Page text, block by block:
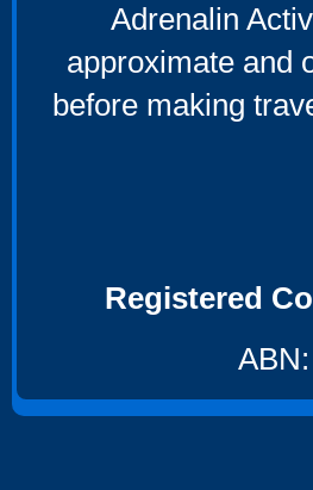
Adrenalin
approximate and
before making
Registered